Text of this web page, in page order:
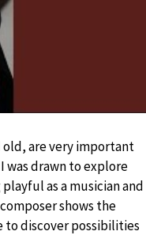
are very important
was drawn to explore
as a musician and
shows the
to discover possibilities